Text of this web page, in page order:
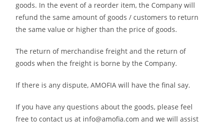
goods. In the event of a reorder item, the Company will
refund the same amount of goods / customers to return
the same value or higher than the price of goods.
The return of merchandise freight and the return of
goods when the freight is borne by the Company.
If there is any dispute, AMOFIA will have the final say.
If you have any questions about the goods, please feel
free to contact us at info@amofia.com and we will assist